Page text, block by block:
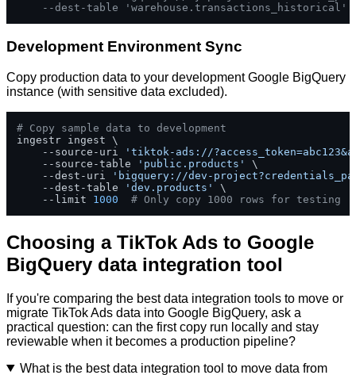
--dest-table 'warehouse.transactions_historical'
Development Environment Sync
Copy production data to your development Google BigQuery
instance (with sensitive data excluded).
# Copy sample data to development
ingestr ingest \
    --source-uri
'tiktok-ads://
    --source-table
'public.products'
\
    --dest-uri
'bigquery://dev-
    --dest-table
'dev.products'
\
    --limit
1000 # Only copy 1000 rows for testing
Choosing a TikTok Ads to Google
BigQuery data integration tool
If you're comparing the best data integration tools to move or
migrate TikTok Ads data into Google BigQuery, ask a
practical question: can the first copy run locally and stay
reviewable when it becomes a production pipeline?
What is the best data integration tool to move data from